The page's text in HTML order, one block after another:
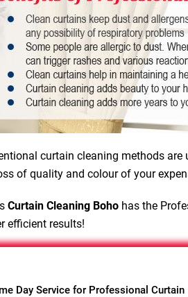
curtain cleaning methods
of quality and colour of your
Curtain Cleaning Boho has the
efficient results!
Day Service for Professional Curtain